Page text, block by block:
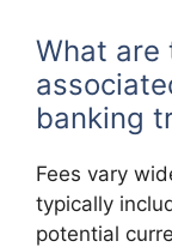
What are
banking
Fees vary
typically
potential